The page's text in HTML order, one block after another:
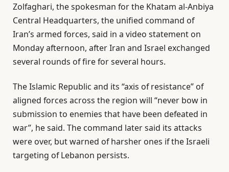
Zolfaghari, the spokesman for the Khatam al-Anbiya
Central Headquarters, the unified command of
Iran’s armed forces, said in a video statement on
Monday afternoon, after Iran and Israel exchanged
several rounds of fire for several hours.
The Islamic Republic and its “axis of resistance” of
aligned forces across the region will “never bow in
submission to enemies that have been defeated in
war”, he said. The command later said its attacks
were over, but warned of harsher ones if the Israeli
targeting of Lebanon persists.